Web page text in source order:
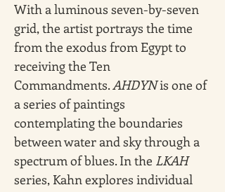
With a luminous seven-by-seven
grid, the artist portrays the time
from the exodus from Egypt to
receiving the Ten
Commandments. AHDYN is one of
a series of paintings
contemplating the boundaries
between water and sky through a
spectrum of blues. In the LKAH
series, Kahn explores individual